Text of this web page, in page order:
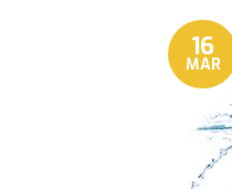
16
MAR